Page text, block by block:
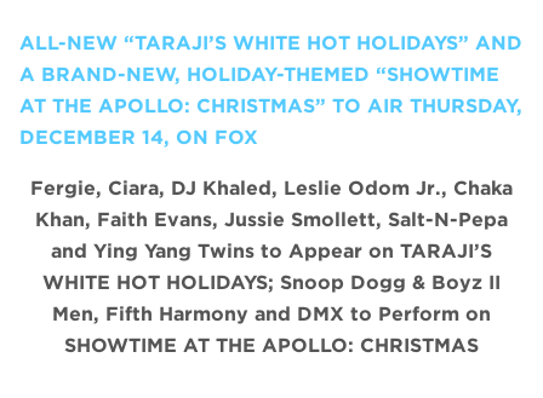
ALL-NEW “TARAJI’S WHITE HOT HOLIDAYS” AND
A BRAND-NEW, HOLIDAY-THEMED “SHOWTIME
AT THE APOLLO: CHRISTMAS” TO AIR THURSDAY,
DECEMBER 14, ON FOX
Fergie, Ciara, DJ Khaled, Leslie Odom Jr., Chaka
Khan, Faith Evans, Jussie Smollett, Salt-N-Pepa
and Ying Yang Twins to Appear on TARAJI’S
WHITE HOT HOLIDAYS; Snoop Dogg & Boyz II
Men, Fifth Harmony and DMX to Perform on
SHOWTIME AT THE APOLLO: CHRISTMAS